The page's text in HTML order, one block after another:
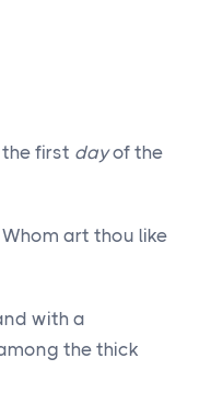
the first dayof the
art thou like
with a
the thick